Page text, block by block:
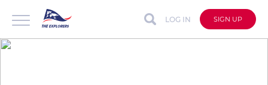
LOG IN SIGN UP